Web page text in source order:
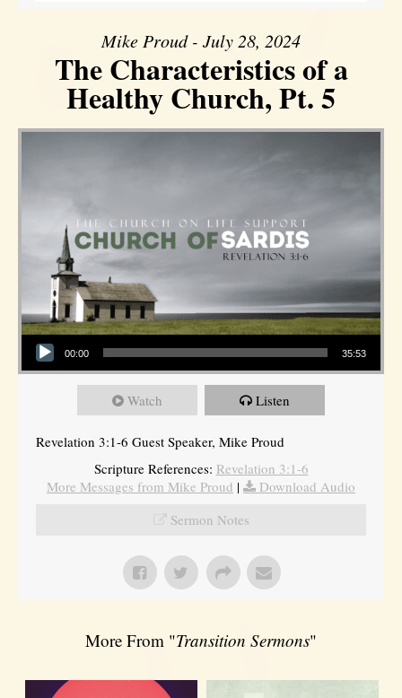
Mike Proud - July 28, 2024
The Characteristics of a
Healthy Church, Pt. 5
Audio Player
00:00 35:53
Watch Listen
Revelation 3:1-6 Guest Speaker, Mike Proud
Scripture References: Revelation 3:1-6
More Messages from Mike Proud |
Download Audio
Sermon Notes
More From "Transition Sermons"